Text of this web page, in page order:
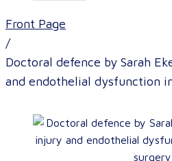
Front Page
/
Doctoral defence by Sarah
and endothelial dysfunction